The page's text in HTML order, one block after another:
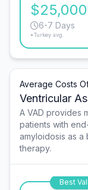
$25,000
6-7 Days
*Turkey avg.
Average Costs
Ventricular
A VAD provides
patients with
amyloidosis as a
therapy.
Best